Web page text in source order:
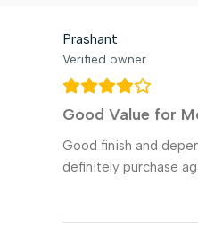
Prashant
Verified owner
Good Value for
Good finish and
definitely purchase